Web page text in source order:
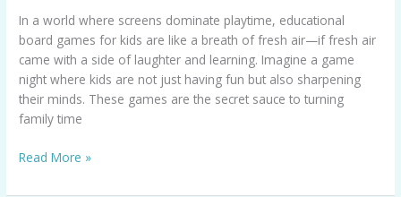
In a world where screens dominate playtime, educational
board games for kids are like a breath of fresh air—if fresh air
came with a side of laughter and learning. Imagine a game
night where kids are not just having fun but also sharpening
their minds. These games are the secret sauce to turning
family time
Read More »